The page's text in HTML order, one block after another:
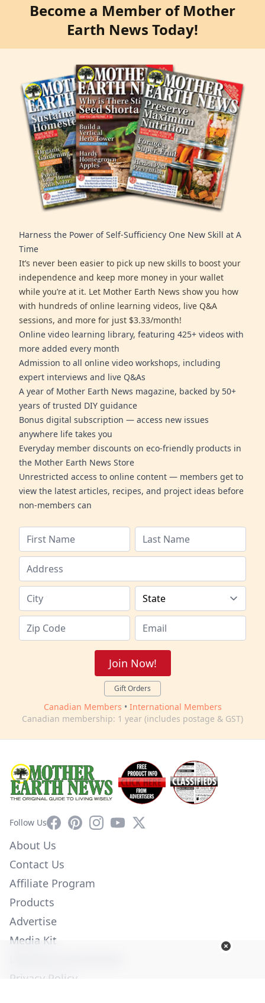
Become a Member of Mother
Earth News Today!
Harness the Power of Self-Sufficiency One New Skill at A
Time
It’s never been easier to pick up new skills to boost your
independence and keep more money in your wallet
while you’re at it. Let Mother Earth News show you how
with hundreds of online learning videos, live Q&A
sessions, and more for just $3.33/month!
Online video learning library, featuring 425+ videos with
more added every month
Admission to all online video workshops, including
expert interviews and live Q&As
A year of Mother Earth News magazine, backed by 50+
years of trusted DIY guidance
Bonus digital subscription — access new issues
anywhere life takes you
Everyday member discounts on eco-friendly products in
the Mother Earth News Store
Unrestricted access to online content — members get to
view the latest articles, recipes, and project ideas before
non-members can
Join Now!
Gift Orders
Canadian Members • International Members
Canadian membership: 1 year (includes postage & GST)
Follow UsFacebookPinterestInstagram
YouTube
X
About Us
Contact Us
Affiliate Program
Products
Advertise
Media Kit
Privacy Policy